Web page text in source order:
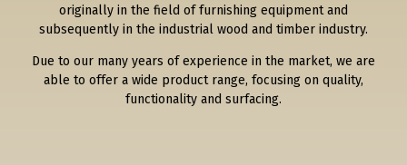
originally in the field of furnishing equipment and
subsequently in the industrial wood and timber industry.
Due to our many years of experience in the market, we are
able to offer a wide product range, focusing on quality,
functionality and surfacing.